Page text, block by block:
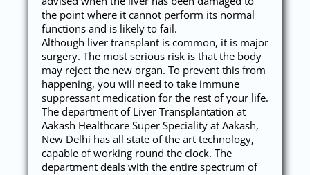
the point where it cannot perform its normal
functions and is likely to fail.
Although liver transplant is common, it is major
surgery. The most serious risk is that the body
may reject the new organ. To prevent this from
happening, you will need to take immune
suppressant medication for the rest of your life.
The department of Liver Transplantation at
Aakash Healthcare Super Speciality at Aakash,
New Delhi has all state of the art technology,
capable of working round the clock. The
department deals with the entire spectrum of